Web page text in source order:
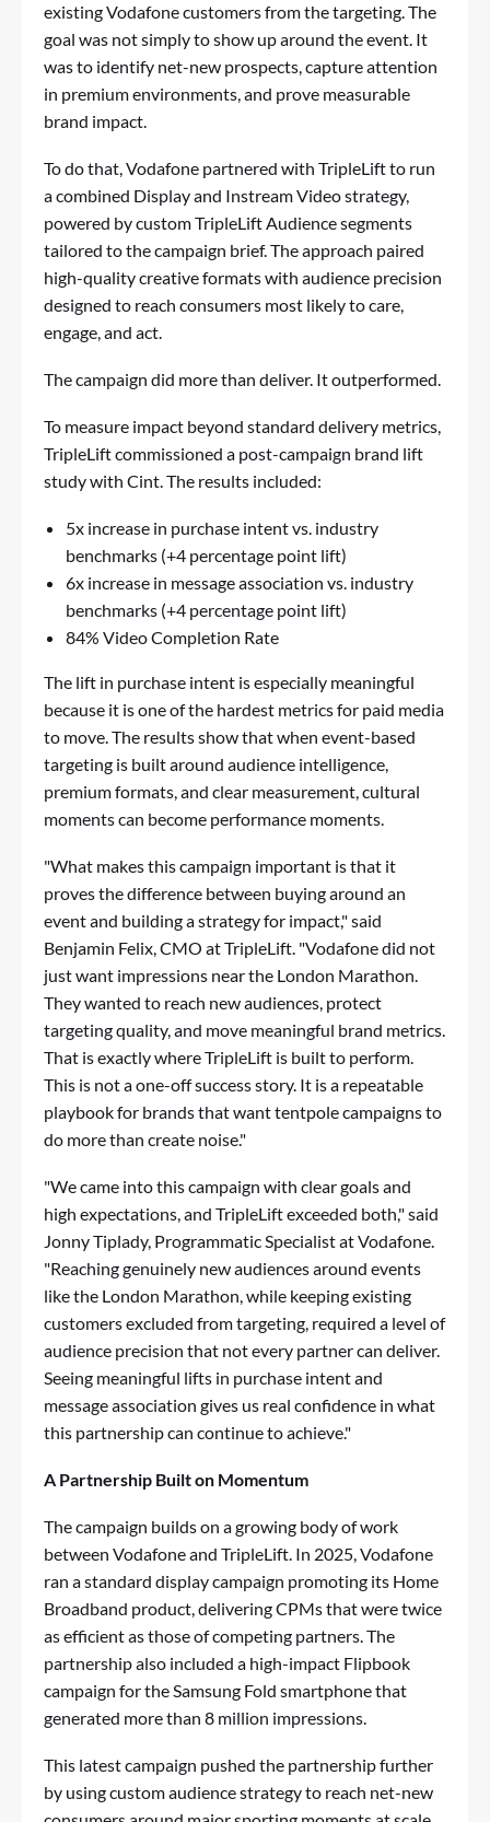
existing Vodafone customers from the targeting. The
goal was not simply to show up around the event. It
was to identify net-new prospects, capture attention
in premium environments, and prove measurable
brand impact.
To do that, Vodafone partnered with TripleLift to run
a combined Display and Instream Video strategy,
powered by custom TripleLift Audience segments
tailored to the campaign brief. The approach paired
high-quality creative formats with audience precision
designed to reach consumers most likely to care,
engage, and act.
The campaign did more than deliver. It outperformed.
To measure impact beyond standard delivery metrics,
TripleLift commissioned a post-campaign brand lift
study with Cint. The results included:
5x increase in purchase intent vs. industry
benchmarks (+4 percentage point lift)
6x increase in message association vs. industry
benchmarks (+4 percentage point lift)
84% Video Completion Rate
The lift in purchase intent is especially meaningful
because it is one of the hardest metrics for paid media
to move. The results show that when event-based
targeting is built around audience intelligence,
premium formats, and clear measurement, cultural
moments can become performance moments.
"What makes this campaign important is that it
proves the difference between buying around an
event and building a strategy for impact," said
Benjamin Felix, CMO at TripleLift. "Vodafone did not
just want impressions near the London Marathon.
They wanted to reach new audiences, protect
targeting quality, and move meaningful brand metrics.
That is exactly where TripleLift is built to perform.
This is not a one-off success story. It is a repeatable
playbook for brands that want tentpole campaigns to
do more than create noise."
"We came into this campaign with clear goals and
high expectations, and TripleLift exceeded both," said
Jonny Tiplady, Programmatic Specialist at Vodafone.
"Reaching genuinely new audiences around events
like the London Marathon, while keeping existing
customers excluded from targeting, required a level of
audience precision that not every partner can deliver.
Seeing meaningful lifts in purchase intent and
message association gives us real confidence in what
this partnership can continue to achieve."
A Partnership Built on Momentum
The campaign builds on a growing body of work
between Vodafone and TripleLift. In 2025, Vodafone
ran a standard display campaign promoting its Home
Broadband product,delivering CPMs that were twice
as efficient as those of competing partners. The
partnership also included a high-impact Flipbook
campaign for the Samsung Fold smartphone that
generated more than 8 million impressions.
This latest campaign pushed the partnership further
by using custom audience strategy to reach net-new